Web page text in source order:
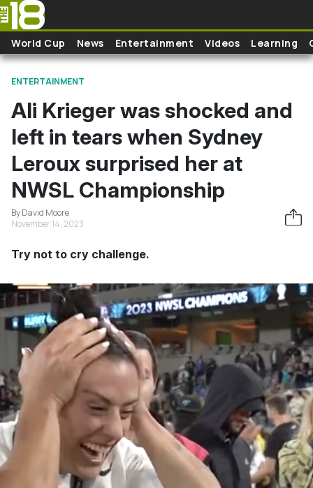
Skip to main content
World Cup News Entertainment Videos Learning
ENTERTAINMENT
Ali Krieger was shocked and
left in tears when Sydney
Leroux surprised her at
NWSL Championship
By David Moore
November 14, 2023
Try not to cry challenge.